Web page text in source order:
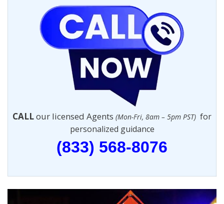
CALLour licensed Agents (Mon-Fri, 8am – 5pm PST) for
personalized guidance
(833) 568-8076